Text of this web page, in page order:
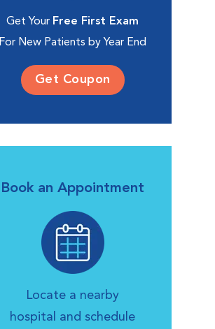
Get Your Free First Exam
For New Patients by Year End
Get Coupon
Book an Appointment
Locate a nearby
hospital and schedule